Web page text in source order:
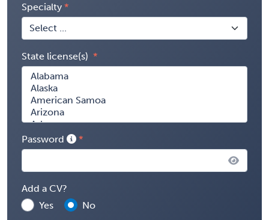
Specialty
State license(s)
Password
Add a CV?
Yes
No